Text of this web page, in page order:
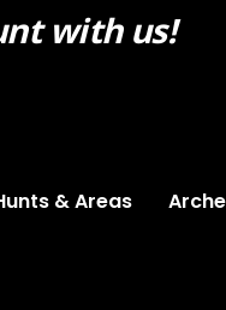
with us!
& Areas